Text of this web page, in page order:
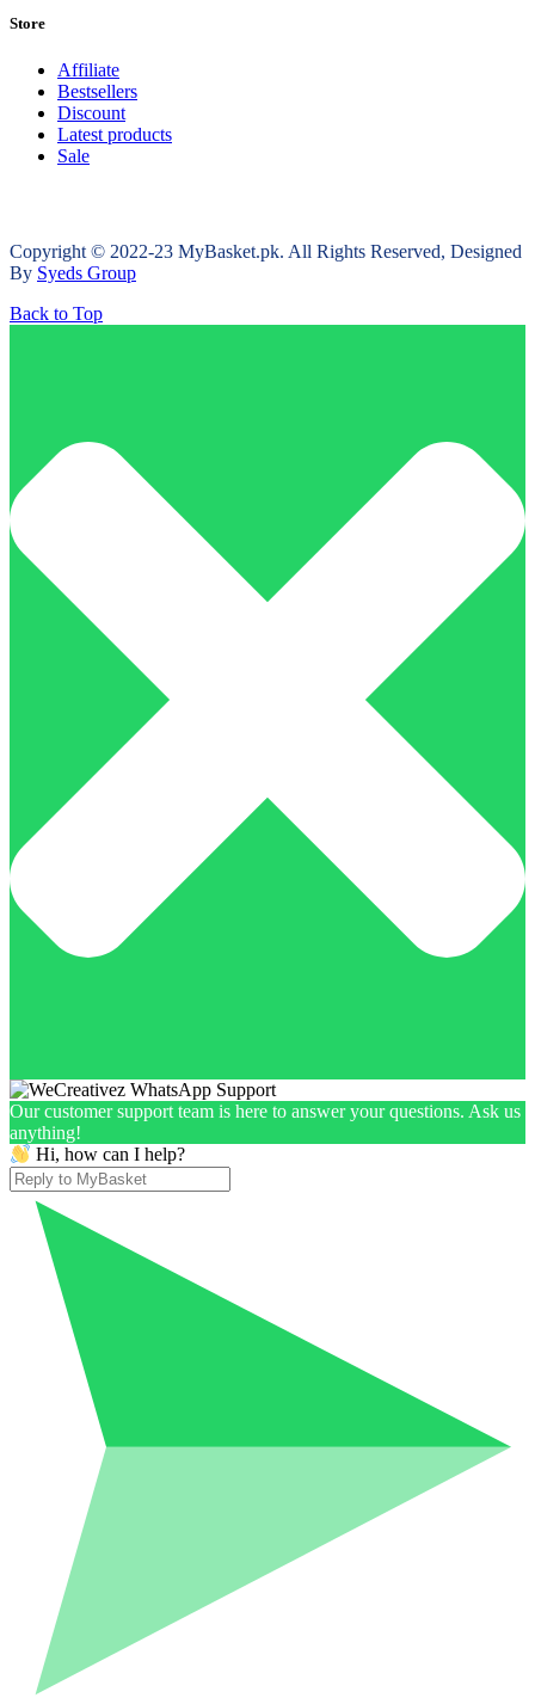
Store
Affiliate
Bestsellers
Discount
Latest products
Sale
Copyright © 2022-23 MyBasket.pk. All Rights Reserved, Designed
By Syeds Group
Back to Top
Our customer support team is here to answer your questions. Ask us
anything!
Hi, how can I help?